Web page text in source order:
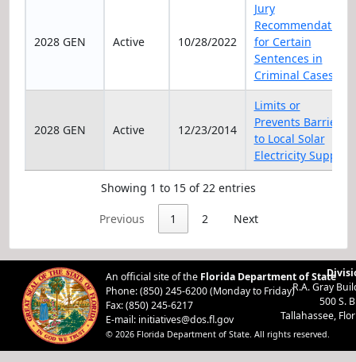
2028 GEN Active 10/28/2022
Jury
Recommendation
for Certain
Sentences in
Criminal Cases
2028 GEN Active 12/23/2014
Limits or
Prevents Barriers
to Local Solar
Electricity Supply
Showing 1 to 15 of 22 entries
Previous 1 2 Next
An official site of the Florida Department of State
Phone: (850) 245-6200 (Monday to Friday)
Fax: (850) 245-6217
E-mail: initiatives@dos.fl.gov
© 2026 Florida Department of State. All rights reserved.
R.A. Gray
500 S.
Tallahassee,